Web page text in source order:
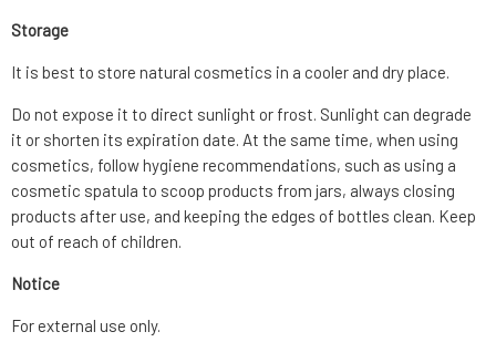
Storage
It is best to store natural cosmetics in a cooler and dry place.
Do not expose it to direct sunlight or frost. Sunlight can degrade
it or shorten its expiration date. At the same time, when using
cosmetics, follow hygiene recommendations, such as using a
cosmetic spatula to scoop products from jars, always closing
products after use, and keeping the edges of bottles clean. Keep
out of reach of children.
Notice
For external use only.